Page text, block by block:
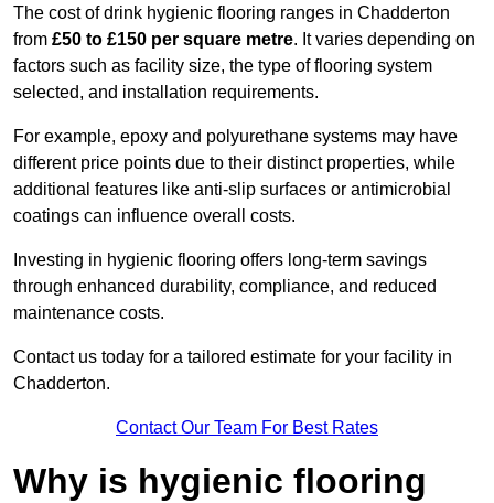
The cost of drink hygienic flooring ranges in Chadderton
from £50 to £150 per square metre. It varies depending on
factors such as facility size, the type of flooring system
selected, and installation requirements.
For example, epoxy and polyurethane systems may have
different price points due to their distinct properties, while
additional features like anti-slip surfaces or antimicrobial
coatings can influence overall costs.
Investing in hygienic flooring offers long-term savings
through enhanced durability, compliance, and reduced
maintenance costs.
Contact us today for a tailored estimate for your facility in
Chadderton.
Contact Our Team For Best Rates
Why is hygienic flooring